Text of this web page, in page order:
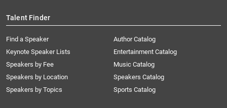
Talent Finder
Find a Speaker
Keynote Speaker Lists
Speakers by Fee
Speakers by Location
Speakers by Topics
Author Catalog
Entertainment Catalog
Music Catalog
Speakers Catalog
Sports Catalog